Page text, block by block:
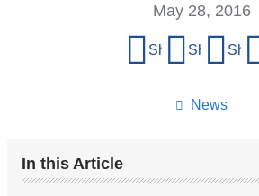
News
May 28, 2016
Share onShare on
In this Article